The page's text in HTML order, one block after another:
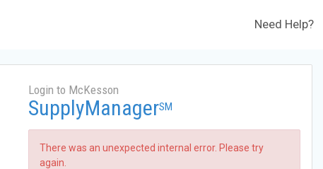
Need Help?
Login to McKesson
SupplyManagerSM
There was an unexpected internal error. Please try
again.